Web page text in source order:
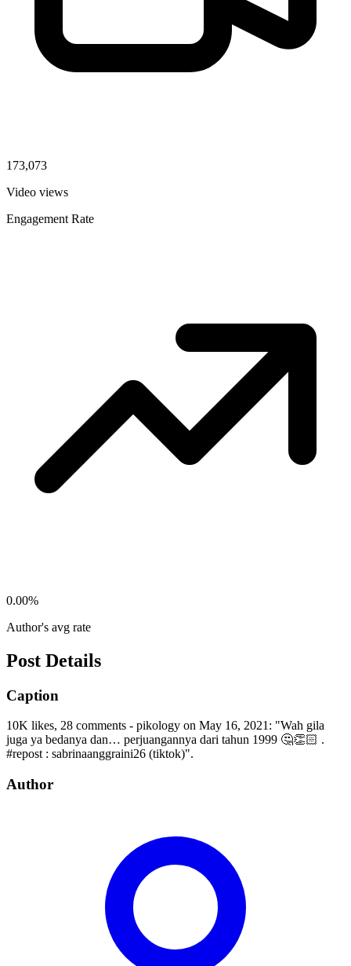
173,073
Video views
Engagement Rate
0.00%
Author's avg rate
Post Details
Caption
10K likes, 28 comments - pikology on May 16, 2021: "Wah gila
juga ya bedanya dan… perjuangannya dari tahun 1999 🤔👏🏻 .
#repost : sabrinaanggraini26 (tiktok)".
Author